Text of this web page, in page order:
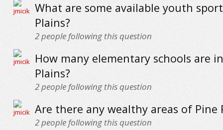
What are some available youth
Plains?
2people following this question
How many elementary schools are
Plains?
2people following this question
Are there any wealthy areas of Pine
2people following this question